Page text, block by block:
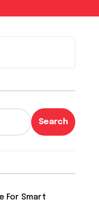
Search
For Smart